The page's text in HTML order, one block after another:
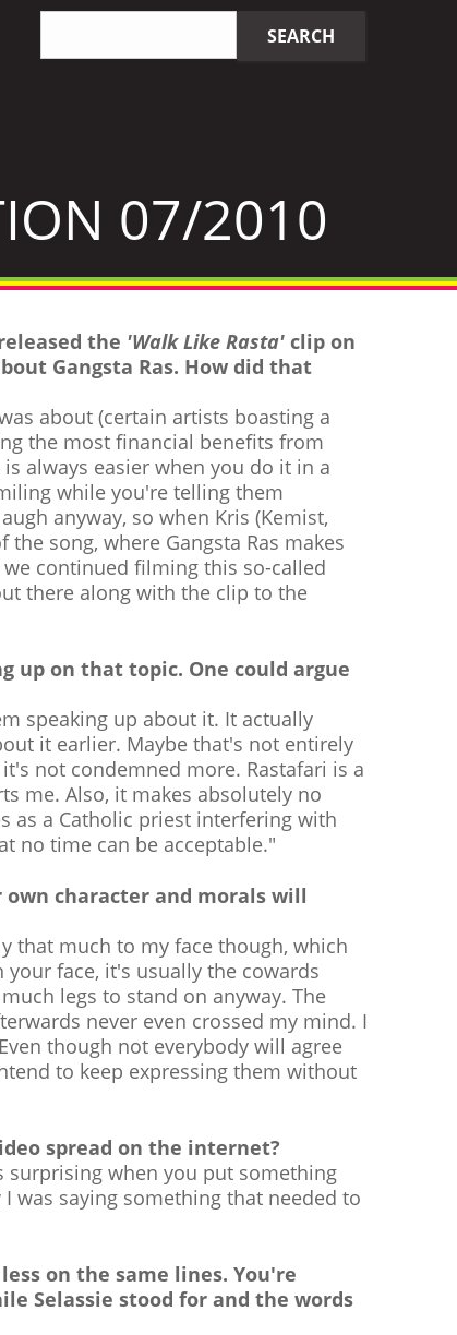
SEARCH
07/2010
the 'Walk Like Rasta' clip on
Gangsta Ras. How did that
about (certain artists boasting a
the most financial benefits from
always easier when you do it in a
while you're telling them
anyway, so when Kris (Kemist,
song, where Gangsta Ras makes
continued filming this so-called
there along with the clip to the
up on that topic. One could argue
speaking up about it. It actually
it earlier. Maybe that's not entirely
not condemned more. Rastafari is a
me. Also, it makes absolutely no
as a Catholic priest interfering with
no time can be acceptable."
character and morals will
that much to my face though, which
face, it's usually the cowards
legs to stand on anyway. The
never even crossed my mind. I
though not everybody will agree
to keep expressing them without
spread on the internet?
surprising when you put something
was saying something that needed to
on the same lines. You're
Selassie stood for and the words